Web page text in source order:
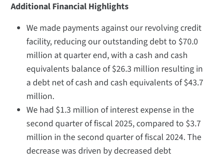
Additional Financial Highlights
We made payments against our revolving credit
facility, reducing our outstanding debt to $70.0
million at quarter end, with a cash and cash
equivalents balance of $26.3 million resulting in
a debt net of cash and cash equivalents of $43.7
million.
We had $1.3 million of interest expense in the
second quarter of fiscal 2025, compared to $3.7
million in the second quarter of fiscal 2024. The
decrease was driven by decreased debt